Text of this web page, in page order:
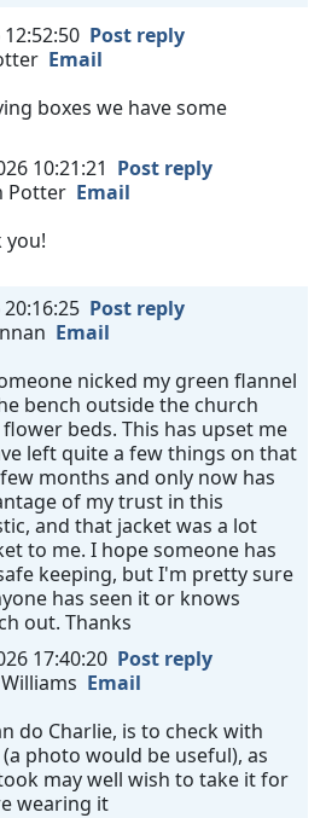
Post reply
Email
boxes we have some
10:21:21 Post reply
Potter Email
you!
Post reply
Email
nicked my green flannel
bench outside the church
beds. This has upset me
left quite a few things on that
months and only now has
of my trust in this
and that jacket was a lot
to me. I hope someone has
keeping, but I'm pretty sure
has seen it or knows
out. Thanks
17:40:20 Post reply
Email
do Charlie, is to check with
photo would be useful), as
may well wish to take it for
wearing it